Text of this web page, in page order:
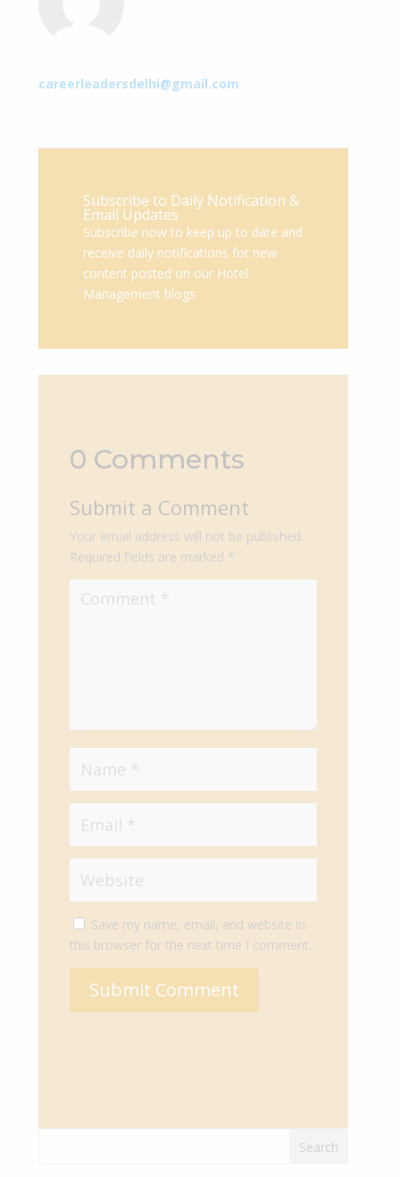
careerleadersdelhi@gmail.com
Subscribe to Daily Notification &
Email Updates
Subscribe now to keep up to date and
receive daily notifications for new
content posted on our Hotel
Management blogs
0 Comments
Submit a Comment
Your email address will not be published.
Required fields are marked *
Save my name, email, and website in
this browser for the next time I comment.
Submit Comment
Search